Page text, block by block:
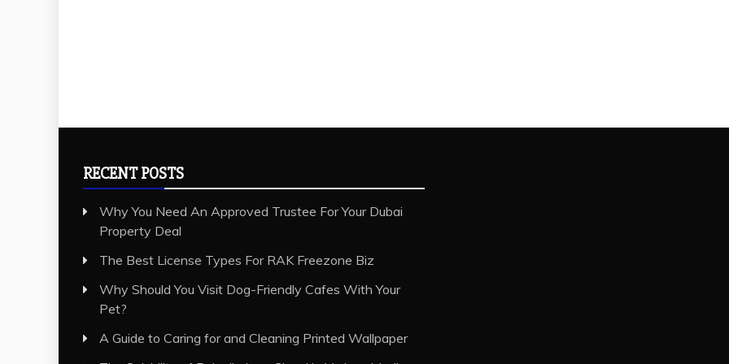
RECENT POSTS
Why You Need An Approved Trustee For Your Dubai
Property Deal
The Best License Types For RAK Freezone Biz
Why Should You Visit Dog-Friendly Cafes With Your
Pet?
A Guide to Caring for and Cleaning Printed Wallpaper